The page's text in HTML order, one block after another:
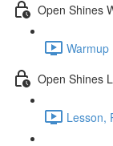
Open Shines
Warmup
Open Shines
Lesson,